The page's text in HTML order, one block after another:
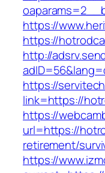
https://
https://
http://
https://
link=https://
https://
url=https://
retirement/
https://